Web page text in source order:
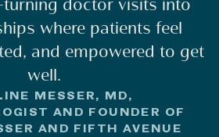
doctor visits into
where patients feel
and empowered to get
well.
MESSER, MD,
AND FOUNDER OF
AND FIFTH AVENUE